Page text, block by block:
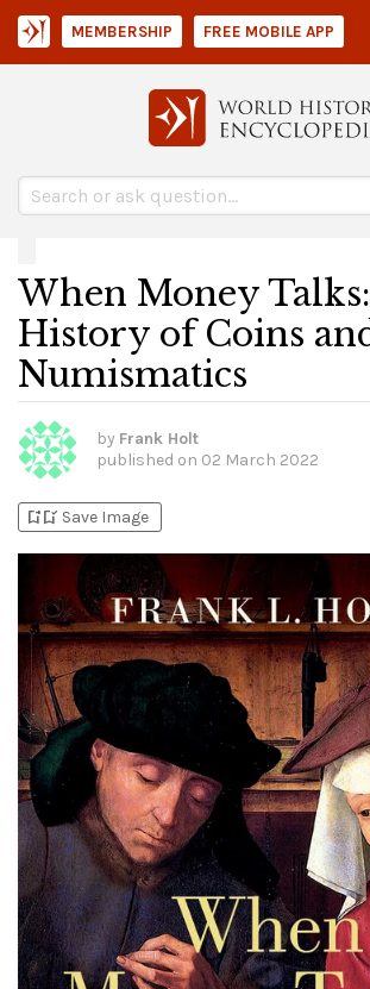
MEMBERSHIP FREE MOBILE APP
When Money
History of Coins
Numismatics
by Frank Holt
published on 02 March 2022
bookmark_addbookmark_added Save Image